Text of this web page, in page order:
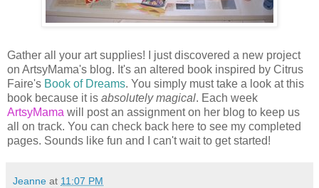
Gather all your art supplies! I just discovered a new project
on ArtsyMama's blog. It's an altered book inspired by Citrus
Faire's Book of Dreams. You simply must take a look at this
book because it is absolutely magical. Each week
ArtsyMama will post an assignment on her blog to keep us
all on track. You can check back here to see my completed
pages. Sounds like fun and I can't wait to get started!
Jeanne at 11:07 PM